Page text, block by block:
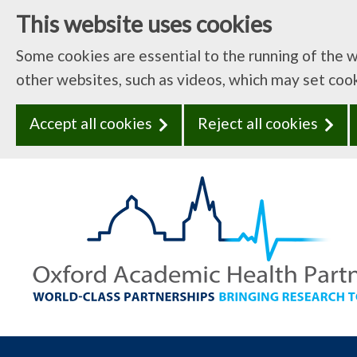
This website uses cookies
Some cookies are essential to the running of the
other websites, such as videos, which may set
Accept all cookies Reject all cookies